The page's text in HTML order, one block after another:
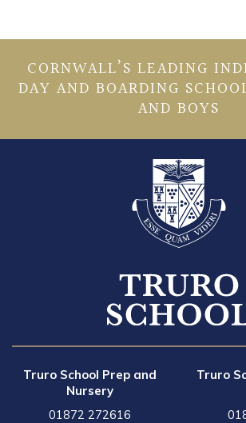
CORNWALL’S LEADING
DAY AND BOARDING
AND BOYS
Truro School Prep and
Nursery
01872 272616
Truro